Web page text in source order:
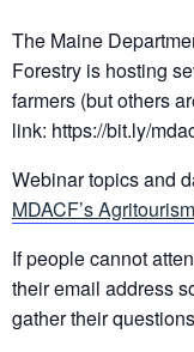
The Maine
Forestry is hosting
farmers (but others
link: https://bit.ly/
Webinar topics and
MDACF’s
If people cannot
their email address
gather their